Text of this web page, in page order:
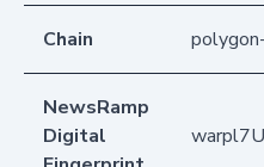
Chain
NewsRamp
Digital